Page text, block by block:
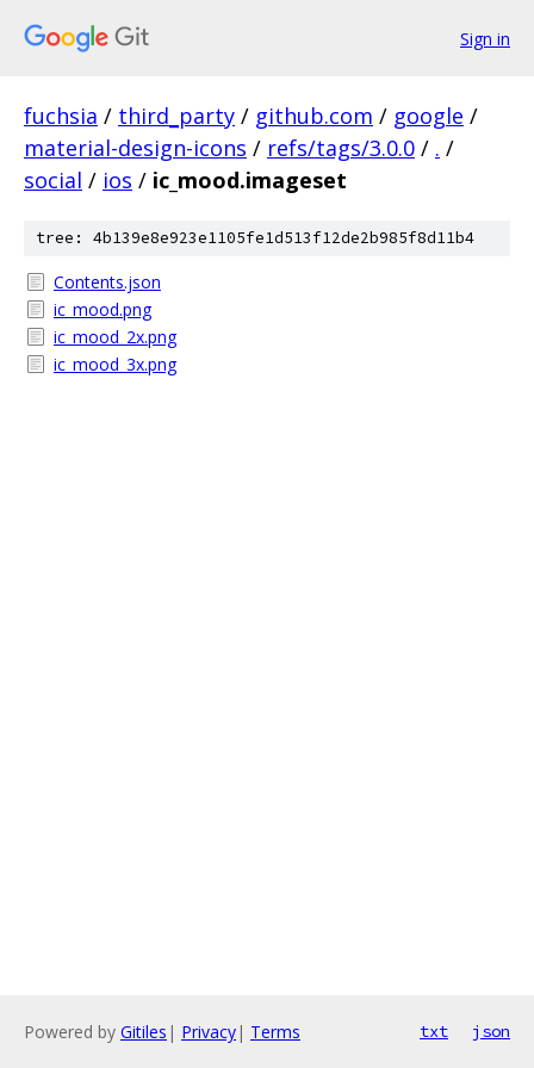
Sign in
fuchsia / third_party / github.com / google /
material-design-icons / refs/tags/3.0.0 / . /
social / ios / ic_mood.imageset
tree: 4b139e8e923e1105fe1d513f12de2b985f8d11b4
Contents.json
ic_mood.png
ic_mood_2x.png
ic_mood_3x.png
Powered by Gitiles | Privacy| Terms txt json